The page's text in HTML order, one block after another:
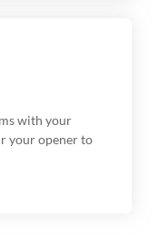
with your
your opener to
belt driven ,